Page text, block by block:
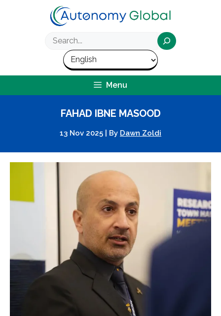
Menu
FAHAD IBNE MASOOD
13 Nov 2025 By Dawn Zoldi